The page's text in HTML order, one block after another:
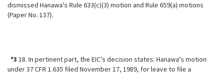
dismissed Hanawa's Rule 633(c)(3) motion and Rule 659(a) motions
(Paper No. 137).
*3 18. In pertinent part, the EIC's decision states: Hanawa's motion
under 37 CFR 1.635 filed November 17, 1989, for leave to file a